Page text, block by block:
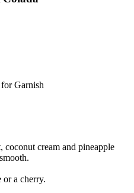
Garnish
cream and pineapple
or a cherry.